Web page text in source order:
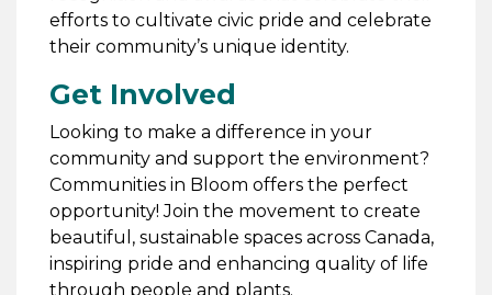
efforts to cultivate civic pride and celebrate
their community’s unique identity.
Get Involved
Looking to make a difference in your
community and support the environment?
Communities in Bloom offers the perfect
opportunity! Join the movement to create
beautiful, sustainable spaces across Canada,
inspiring pride and enhancing quality of life
through people and plants.